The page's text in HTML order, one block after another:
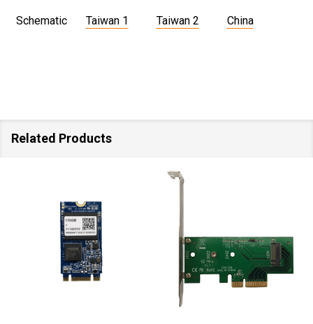
Schematic Taiwan 1 Taiwan 2 China
Related Products